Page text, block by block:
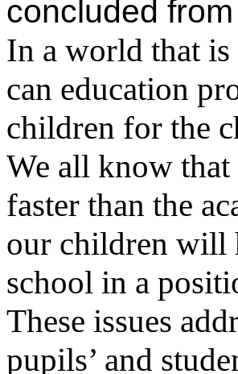
concluded
In a world that is
can education
children for the
We all know
faster than the
our children will
school in a
These issues
pupils’ and